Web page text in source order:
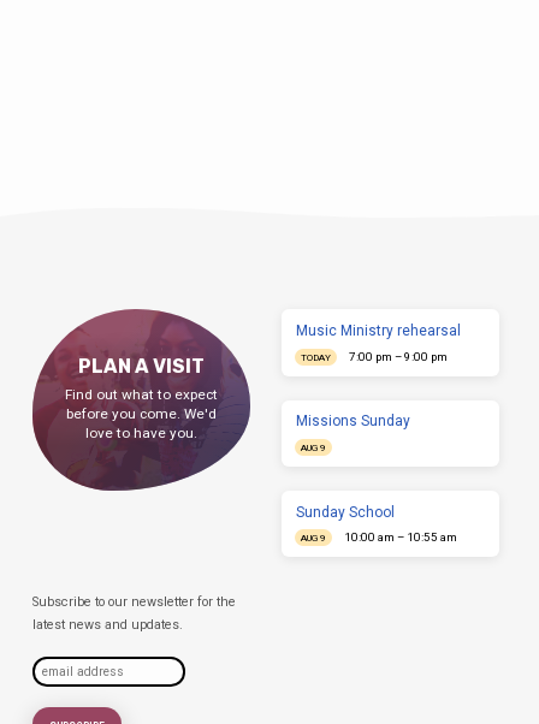
PLAN A VISIT
Find out what to expect
before you come. We'd
love to have you.
Music Ministry rehearsal
TODAY 7:00 pm – 9:00 pm
Missions Sunday
AUG 9
Sunday School
AUG 9 10:00 am – 10:55 am
Subscribe to our newsletter for the
latest news and updates.